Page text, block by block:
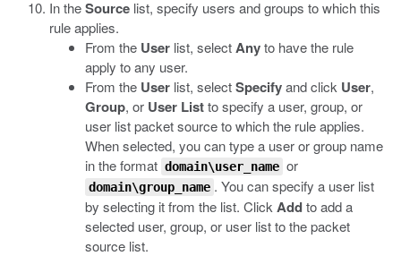
In theSource list, specify users and groups to which this
rule applies.
From the User list, selectAnyto have the rule
apply to any user.
From the User list, selectSpecifyand click User,
Group, or User Listto specify a user, group, or
user list packet source to which the rule applies.
When selected, you can type a user or group name
in the format domain\user_name or
domain\group_name . You can specify a user list
by selecting it from the list. Click Addto add a
selected user, group, or user list to the packet
source list.